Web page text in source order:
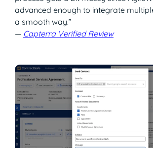
advanced enough to integrate
a smooth way.”
— Capterra Verified Review